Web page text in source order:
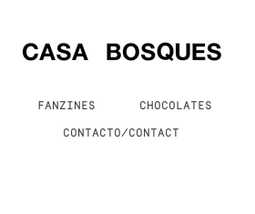
FANZINES CHOCOLATES
CONTACTO/CONTACT